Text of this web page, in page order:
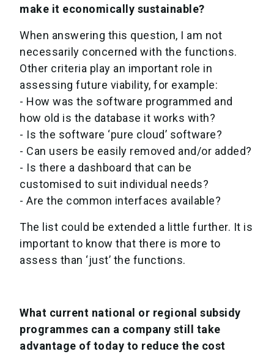
make it economically sustainable?
When answering this question, I am not
necessarily concerned with the functions.
Other criteria play an important role in
assessing future viability, for example:
- How was the software programmed and
how old is the database it works with?
- Is the software ‘pure cloud’ software?
- Can users be easily removed and/or added?
- Is there a dashboard that can be
customised to suit individual needs?
- Are the common interfaces available?
The list could be extended a little further. It is
important to know that there is more to
assess than ‘just’ the functions.
What current national or regional subsidy
programmes can a company still take
advantage of today to reduce the cost